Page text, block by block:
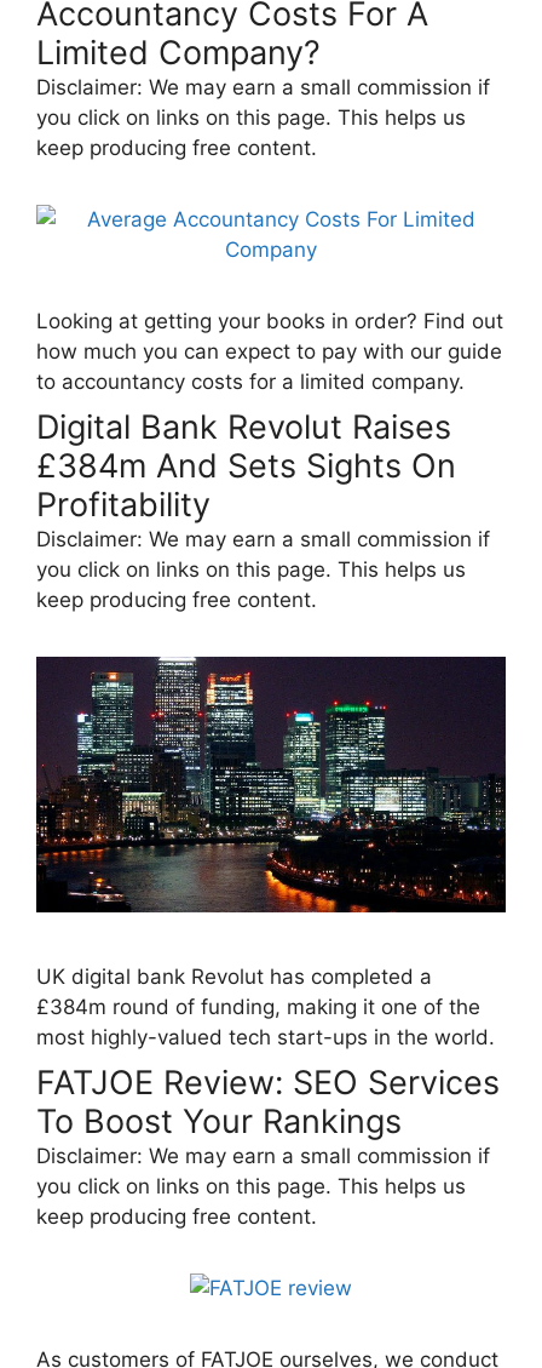
Accountancy Costs For A
Limited Company?
Disclaimer: We may earn a small commission if
you click on links on this page. This helps us
keep producing free content.
Looking at getting your books in order? Find out
how much you can expect to pay with our guide
to accountancy costs for a limited company.
Digital Bank Revolut Raises
£384m And Sets Sights On
Profitability
Disclaimer: We may earn a small commission if
you click on links on this page. This helps us
keep producing free content.
UK digital bank Revolut has completed a
£384m round of funding, making it one of the
most highly-valued tech start-ups in the world.
FATJOE Review: SEO Services
To Boost Your Rankings
Disclaimer: We may earn a small commission if
you click on links on this page. This helps us
keep producing free content.
As customers of FATJOE ourselves, we conduct